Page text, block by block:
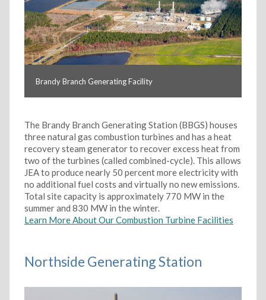
Brandy Branch Generating Facility
The Brandy Branch Generating Station (BBGS) houses
three natural gas combustion turbines and has a heat
recovery steam generator to recover excess heat from
two of the turbines (called combined-cycle). This allows
JEA to produce nearly 50 percent more electricity with
no additional fuel costs and virtually no new emissions.
Total site capacity is approximately 770 MW in the
summer and 830 MW in the winter.
Learn More About Our Combustion Turbine Facilities
Northside Generating Station